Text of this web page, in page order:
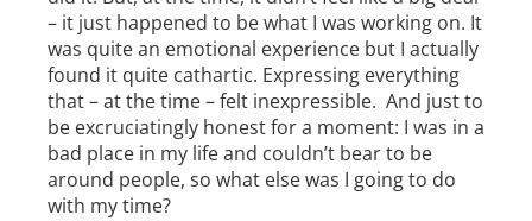
– it just happened to be what I was working on. It
was quite an emotional experience but I actually
found it quite cathartic. Expressing everything
that – at the time – felt inexpressible. And just to
be excruciatingly honest for a moment: I was in a
bad place in my life and couldn’t bear to be
around people, so what else was I going to do
with my time?